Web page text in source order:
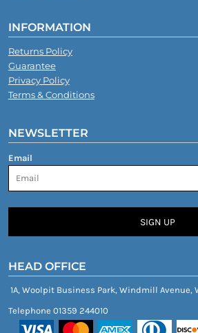
INFORMATION
Returns Policy
Guarantee
Privacy Policy
Terms & Conditions
NEWSLETTER
Email
SIGN UP
HEAD OFFICE
1A, Woolpit Business Park, Windmill Avenue,
Telephone 01359 244010